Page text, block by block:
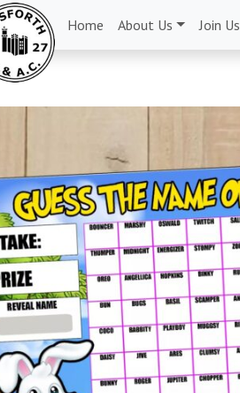
Home About Us Join Us